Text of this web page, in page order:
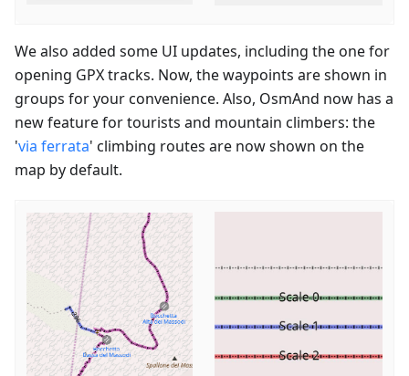
We also added some UI updates, including the one for
opening GPX tracks. Now, the waypoints are shown in
groups for your convenience. Also, OsmAnd now has a
new feature for tourists and mountain climbers: the
'via ferrata' climbing routes are now shown on the
map by default.